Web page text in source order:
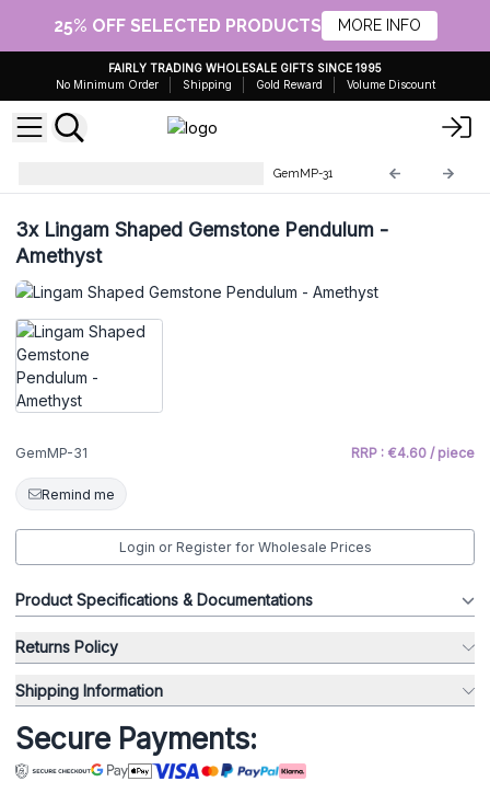
25% OFF SELECTED PRODUCTS MORE INFO
FAIRLY TRADING WHOLESALE GIFTS SINCE 1995
No Minimum Order
Shipping Gold Reward Volume Discount
GemMP-31
3xLingam Shaped Gemstone Pendulum -
Amethyst
GemMP-31 RRP : €4.60 / piece
Remind me
Login or Register for Wholesale Prices
Product Specifications & Documentations
Returns Policy
Shipping Information
Secure Payments: